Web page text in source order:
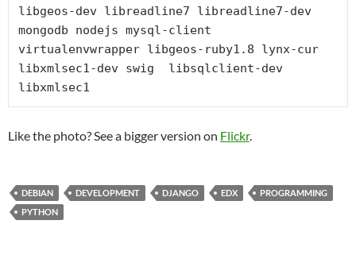
libgeos-dev libreadline7 libreadline7-dev
mongodb nodejs mysql-client
virtualenvwrapper libgeos-ruby1.8 lynx-cur
libxmlsec1-dev swig  libsqlclient-dev
libxmlsec1
Like the photo? See a bigger version on Flickr.
DEBIAN DEVELOPMENT DJANGO EDX
PROGRAMMING
PYTHON